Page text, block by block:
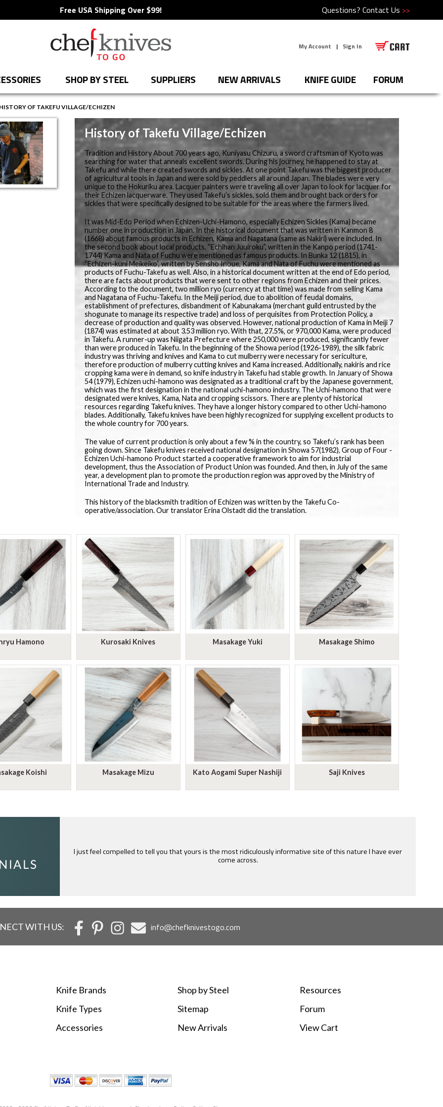
Free USA Shipping Over $99! Questions? Contact Us >>
My Account | Sign In
SHOP BY STEEL SUPPLIERS NEW ARRIVALS KNIFE GUIDE FORUM
OF TAKEFU VILLAGE/ECHIZEN
History of Takefu Village/Echizen
Tradition and History About 700 years ago, Kuniyasu Chizuru, a sword craftsman of Kyoto was
searching for water that anneals excellent swords. During his journey, he happened to stay at
Takefu and while there created swords and sickles. At one point Takefu was the biggest producer
of agricultural tools in Japan and were sold by peddlers all around Japan. The blades were very
unique to the Hokuriku area. Lacquer painters were traveling all over Japan to look for lacquer for
their Echizen lacquerware. They used Takefu’s sickles, sold them and brought back orders for
sickles that were specifically designed to be suitable for the areas where the farmers lived.
It was Mid-Edo Period when Echizen-Uchi-Hamono, especially Echizen Sickles (Kama) became
number one in production in Japan. In the historical document that was written in Kanmon 8
(1668) about famous products in Echizen, Kama and Nagatana (same as Nakiri) were included. In
the second book about local products, “Echihan Juuiroku”, written in the Kanpo period (1741-
1744) Kama and Nata of Fuchu were mentioned as famous products. In Bunka 12 (1815), in
“Echizen-kuni Meikeiko”, written by Sensho Inoue, Kama and Nata of Fuchu were mentioned as
products of Fuchu-Takefu as well. Also, in a historical document written at the end of Edo period,
there are facts about products that were sent to other regions from Echizen and their prices.
According to the document, two million ryo (currency at that time) was made from selling Kama
and Nagatana of Fuchu-Takefu. In the Meiji period, due to abolition of feudal domains,
establishment of prefectures, disbandment of Kabunakama (merchant guild entrusted by the
shogunate to manage its respective trade) and loss of perquisites from Protection Policy, a
decrease of production and quality was observed. However, national production of Kama in Meiji 7
(1874) was estimated at about 3.53 million ryo. With that, 27.5%, or 970,000 Kama, were produced
in Takefu. A runner-up was Niigata Prefecture where 250,000 were produced, significantly fewer
than were produced in Takefu. In the beginning of the Showa period (1926-1989), the silk fabric
industry was thriving and knives and Kama to cut mulberry were necessary for sericulture,
therefore production of mulberry cutting knives and Kama increased. Additionally, nakiris and rice
cropping kama were in demand, so knife industry in Takefu had stable growth. In January of Showa
54 (1979), Echizen uchi-hamono was designated as a traditional craft by the Japanese government,
which was the first designation in the national uchi-hamono industry. The Uchi-hamono that were
designated were knives, Kama, Nata and cropping scissors. There are plenty of historical
resources regarding Takefu knives. They have a longer history compared to other Uchi-hamono
blades. Additionally, Takefu knives have been highly recognized for supplying excellent products to
the whole country for 700 years.
The value of current production is only about a few % in the country, so Takefu’s rank has been
going down. Since Takefu knives received national designation in Showa 57(1982), Group of Four -
Echizen Uchi-hamono Product started a cooperative framework to aim for industrial
development, thus the Association of Product Union was founded. And then, in July of the same
year, a development plan to promote the production region was approved by the Ministry of
International Trade and Industry.
This history of the blacksmith tradition of Echizen was written by the Takefu Co-
operative/association. Our translator Erina Olstadt did the translation.
Hamono Kurosaki Knives Masakage Yuki Masakage Shimo
Koishi Masakage Mizu Kato Aogami Super Nashiji Saji Knives
I just feel compelled to tell you that yours is the most ridiculously informative site of this nature I have ever
come across.
WITH US: info@chefknivestogo.com
Knife Brands
Knife Types
Accessories
Shop by Steel
Sitemap
New Arrivals
Resources
Forum
View Cart